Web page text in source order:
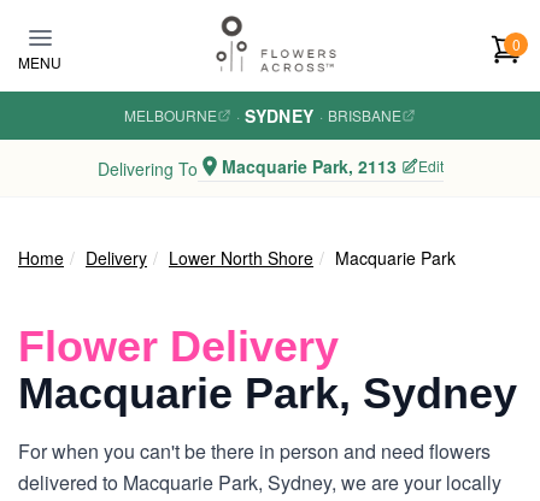
MENU
0
MELBOURNE · SYDNEY · BRISBANE
Delivering To Macquarie Park, 2113 Edit
Home Delivery Lower North Shore Macquarie Park
Flower Delivery
Macquarie Park, Sydney
For when you can't be there in person and need flowers
delivered to Macquarie Park, Sydney, we are your locally